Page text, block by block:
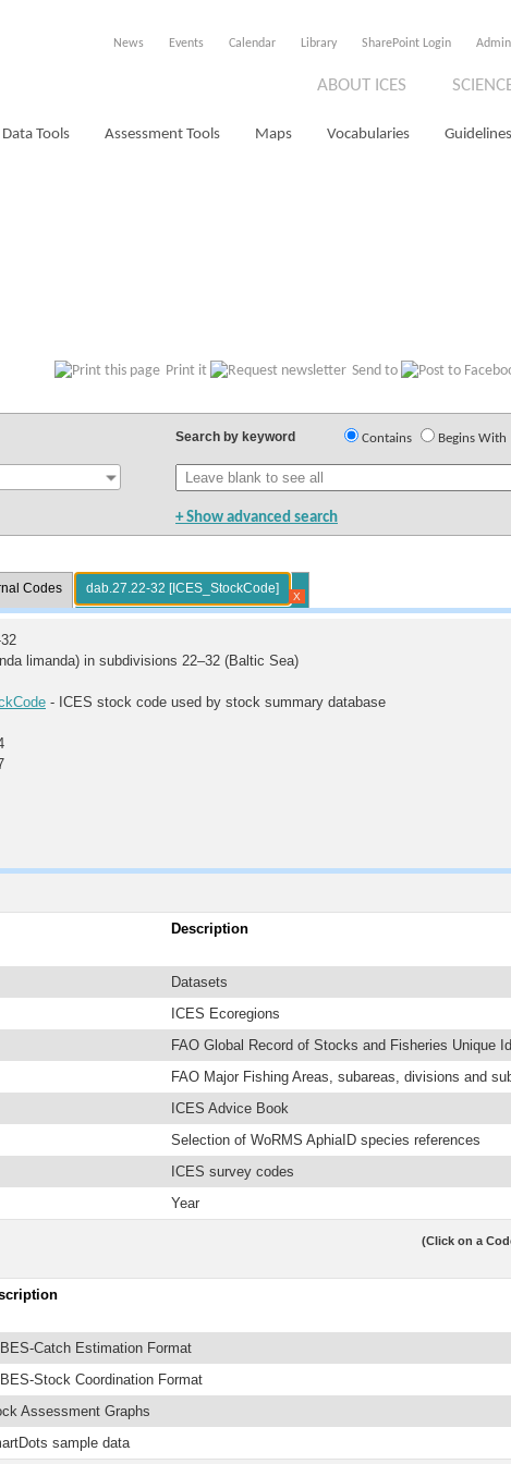
News Events Calendar Library SharePoint Login Admin
ABOUT ICES
Data Tools Assessment Tools Maps Vocabularies
Print it Send to
Search by keyword Contains Begins With
+ Show advanced search
Codes dab.27.22-32 [ICES_StockCode]
X
limanda) in subdivisions 22–32 (Baltic Sea)
- ICES stock code used by stock summary database
Description
Datasets
ICES Ecoregions
FAO Global Record of Stocks and Fisheries Unique
FAO Major Fishing Areas, subareas, divisions and
ICES Advice Book
Selection of WoRMS AphiaID species references
ICES survey codes
Year
(Click on a
Catch Estimation Format
Stock Coordination Format
Assessment Graphs
sample data